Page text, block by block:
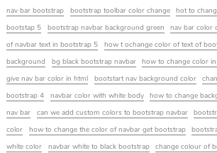
nav bar bootstrap
bootstrap toolbar color change
hot to
bootstap 5
bootstrap navbar background green nav bar color
of navbar text in bootstrap 5
how t ochange color of text of
background
bg black bootstrap navbar how to change color
give nav bar color in html
bootstart nav background color
bootstrap 4
navbar color with white body
how to change
nav bar
can we add custom colors to bootstrap navbar
color
how to change the color of navbar get bootstrap
white color
navbar white to black bootstrap change colour of